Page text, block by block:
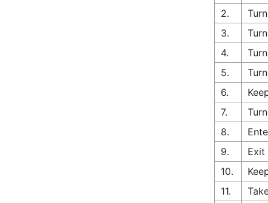
2.
3.
4.
5.
6.
7.
8.
9.
Exit
10.
11.